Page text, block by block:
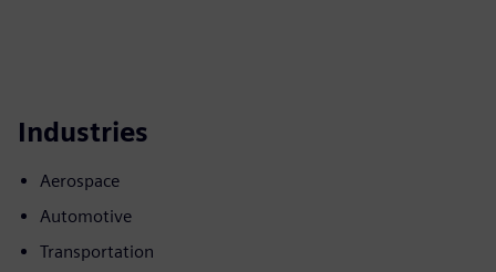
Industries
Aerospace
Automotive
Transportation